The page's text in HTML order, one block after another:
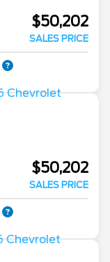
$50,202
SALES PRICE
$50,202
SALES PRICE